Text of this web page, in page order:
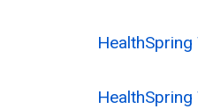
HealthSpring